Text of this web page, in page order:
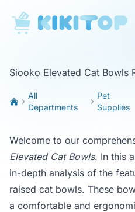
KikiTop
Siooko Elevated Cat Bowls
All
Departments
Pet
Supplies
Welcome to our
Elevated Cat Bowls. In this
in-depth analysis of the
raised cat bowls. These
a comfortable and